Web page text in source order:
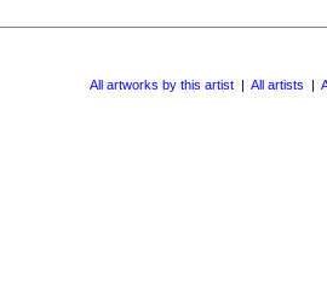
All artworks by this artist | All artists |